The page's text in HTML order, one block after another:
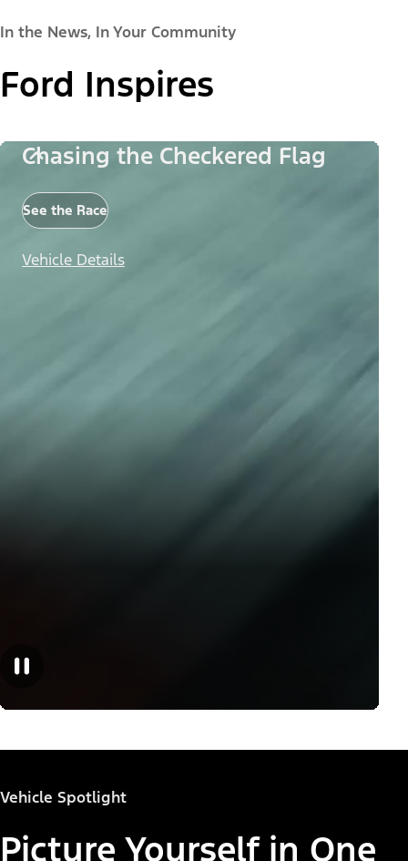
In the News, In Your Community
Ford Inspires
Chasing the Checkered Flag
See the Race
Vehicle Details
Vehicle Spotlight
Picture Yourself in One